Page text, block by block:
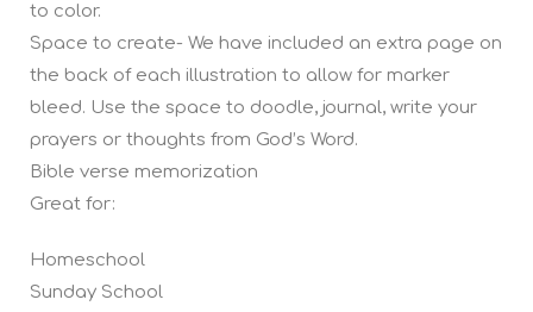
to color.
Space to create- We have included an extra page on
the back of each illustration to allow for marker
bleed. Use the space to doodle, journal, write your
prayers or thoughts from God’s Word.
Bible verse memorization
Great for:
Homeschool
Sunday School